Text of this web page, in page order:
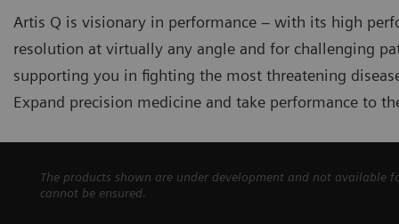
Artis Q is visionary in performance – with its high
resolution at virtually any angle and for challenging
supporting you in fighting the most threatening
Expand precision medicine and take performance to
The products shown are under development and not available
cannot be ensured.